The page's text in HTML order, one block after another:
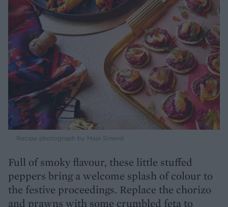
Recipe photograph by Maja Smend
Full of smoky flavour, these little stuffed
peppers bring a welcome splash of colour to
the festive proceedings. Replace the chorizo
and prawns with some crumbled feta to